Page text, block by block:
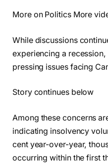
More on Politics More
While discussions
experiencing a
pressing issues facing
Story continues below
Among these concerns
indicating insolvency
cent year-over-year,
occurring within the first